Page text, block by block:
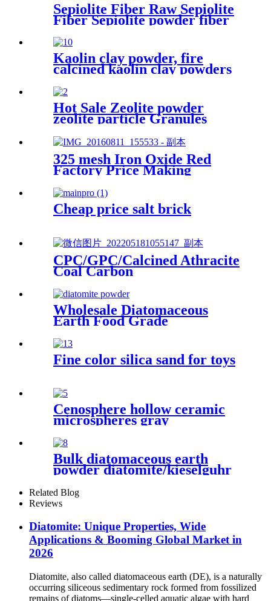
Sepiolite Fiber Raw Sepiolite
Fiber Sepiolite powder fiber
For Brake Pads
Kaolin clay powder, fire
calcined kaolin clay powders
Hot Sale Zeolite powder
zeolite particle Granules
Zeolite for Horticulture
325 mesh Iron Oxide Red
Factory Price Making
Paint / Concrete Iron Oxide
Pigment
Cheap price salt brick
CPC/GPC/Calcined Athracite
Coal Carbon
Quality Carbon Petroleum
for Sale
Wholesale Diatomaceous
Earth Food Grade
Grade Powder
Fine color silica sand for toys
Cenosphere hollow ceramic
microspheres gray
cenospheres hollow glass
micro cenosphere for cement
Bulk diatomaceous earth
powder diatomite/kieselguhr
celite food grade for oil
Related Blog
Reviews
Diatomite: Unique Properties, Wide
Applications & Booming Global Market in
2026
Diatomite, also called diatomaceous earth (DE), is a naturally
occurring siliceous sedimentary rock formed from fossilized
remains of diatoms—single-celled aquatic algae with hard